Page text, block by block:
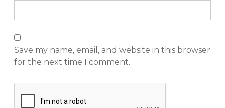
Save my name, email, and website in this browser
for the next time I comment.